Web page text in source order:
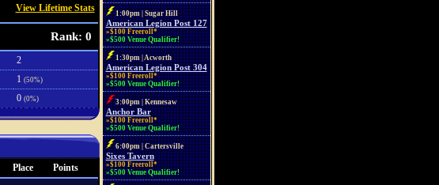
View Lifetime Stats
Rank: 0
2
1 (50%)
0 (0%)
Place
Points
1:00pm | Sugar Hill
American Legion Post 127
»$100 Freeroll*
»$500 Venue Qualifier!
1:30pm | Acworth
American Legion Post 304
»$100 Freeroll*
»$500 Venue Qualifier!
3:00pm | Kennesaw
Anchor Bar
»$100 Freeroll*
»$500 Venue Qualifier!
6:00pm | Cartersville
Sixes Tavern
»$100 Freeroll*
»$500 Venue Qualifier!